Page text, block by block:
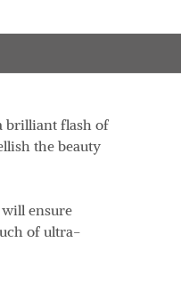
brilliant flash of
the beauty
ensure
of ultra-